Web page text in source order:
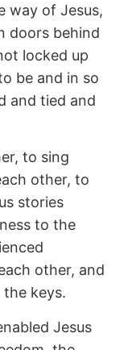
way of Jesus,
doors behind
locked up
be and in so
and tied and
to sing
other, to
stories
to the
other, and
keys.
Jesus